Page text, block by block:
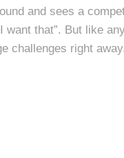
and sees a
want that”. But like
challenges right away.